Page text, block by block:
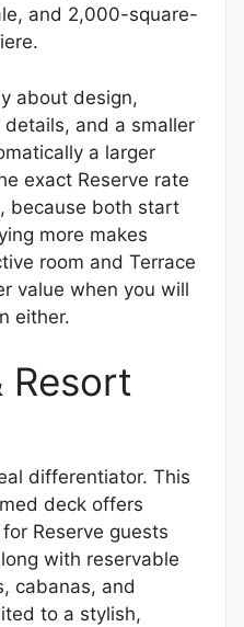
and 2,000-square-
about design,
and a smaller
a larger
exact Reserve rate
because both start
more makes
room and Terrace
value when you will
either.
Resort
differentiator. This
deck offers
Reserve guests
with reservable
cabanas, and
to a stylish,